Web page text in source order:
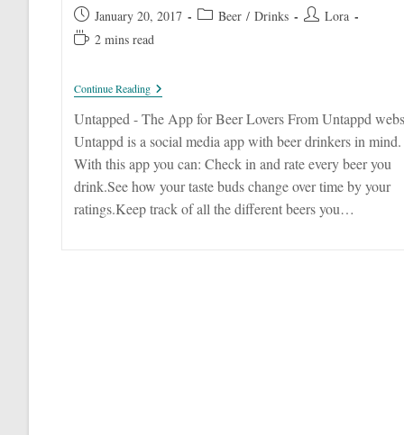
Post
published:
January 20, 2017
Post Beer / Drinks
Post Lora
Reading2 mins read
Continue ReadingUntappd
–
Keep
Of
Unique
Beers
Untapped - The App for Beer Lovers From Untappd
Untappd is a social media app with beer drinkers in mind.
With this app you can: Check in and rate every beer you
drink.See how your taste buds change over time by your
ratings.Keep track of all the different beers you…